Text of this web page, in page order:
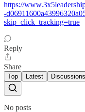
https://
-
skip_click_tracking=true
Reply
Share
Top Latest Discussions
No posts